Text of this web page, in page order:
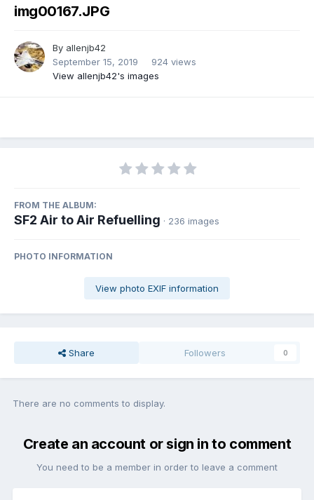
img00167.JPG
By allenjb42
September 15, 2019
924 views
View allenjb42's images
FROM THE ALBUM:
SF2 Air to Air Refuelling · 236 images
PHOTO INFORMATION
View photo EXIF information
Share Followers 0
There are no comments to display.
Create an account or sign in to comment
You need to be a member in order to leave a comment